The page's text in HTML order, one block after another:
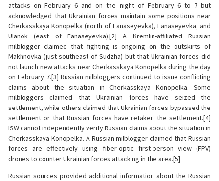
attacks on February 6 and on the night of February 6 to 7 but
acknowledged that Ukrainian forces maintain some positions near
Cherkasskaya Konopelka (north of Fanaseyevka), Fanaseyevka, and
Ulanok (east of Fanaseyevka).[2] A Kremlin-affiliated Russian
milblogger claimed that fighting is ongoing on the outskirts of
Makhnovka (just southeast of Sudzha) but that Ukrainian forces did
not launch new attacks near Cherkasskaya Konopelka during the day
on February 7.[3] Russian milbloggers continued to issue conflicting
claims about the situation in Cherkasskaya Konopelka. Some
milbloggers claimed that Ukrainian forces have seized the
settlement, while others claimed that Ukrainian forces bypassed the
settlement or that Russian forces have retaken the settlement.[4]
ISW cannot independently verify Russian claims about the situation in
Cherkasskaya Konopelka. A Russian milblogger claimed that Russian
forces are effectively using fiber-optic first-person view (FPV)
drones to counter Ukrainian forces attacking in the area.[5]
Russian sources provided additional information about the Russian